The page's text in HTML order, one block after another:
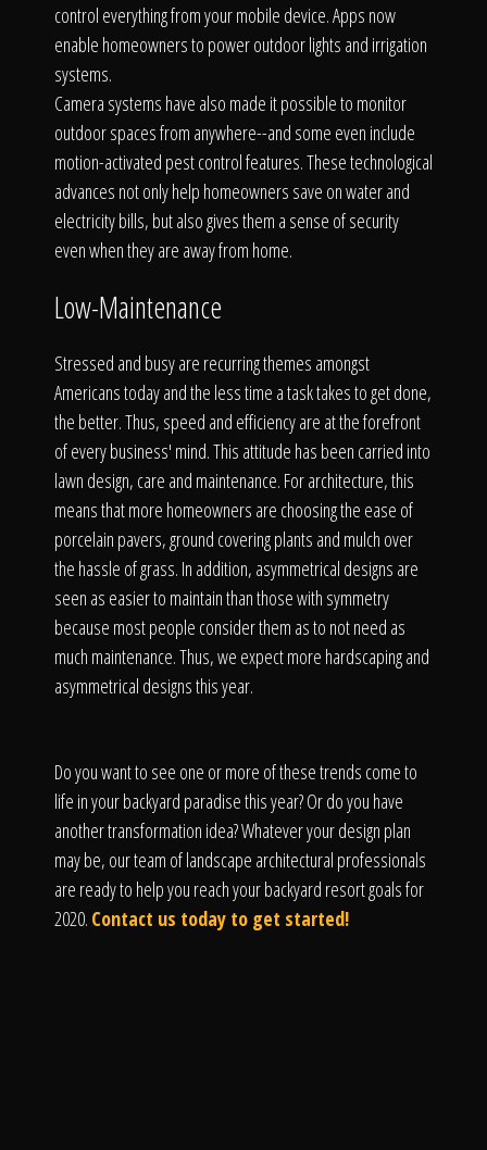
control everything from your mobile device. Apps now
enable homeowners to power outdoor lights and irrigation
systems.
Camera systems have also made it possible to monitor
outdoor spaces from anywhere--and some even include
motion-activated pest control features. These technological
advances not only help homeowners save on water and
electricity bills, but also gives them a sense of security
even when they are away from home.
Low-Maintenance
Stressed and busy are recurring themes amongst
Americans today and the less time a task takes to get done,
the better. Thus, speed and efficiency are at the forefront
of every business' mind. This attitude has been carried into
lawn design, care and maintenance. For architecture, this
means that more homeowners are choosing the ease of
porcelain pavers, ground covering plants and mulch over
the hassle of grass. In addition, asymmetrical designs are
seen as easier to maintain than those with symmetry
because most people consider them as to not need as
much maintenance. Thus, we expect more hardscaping and
asymmetrical designs this year.
Do you want to see one or more of these trends come to
life in your backyard paradise this year? Or do you have
another transformation idea? Whatever your design plan
may be, our team of landscape architectural professionals
are ready to help you reach your backyard resort goals for
2020. Contact us today to get started!